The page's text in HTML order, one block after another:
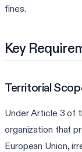
fines.
Key
Territorial
Under Article 3 of
organization that
European Union,